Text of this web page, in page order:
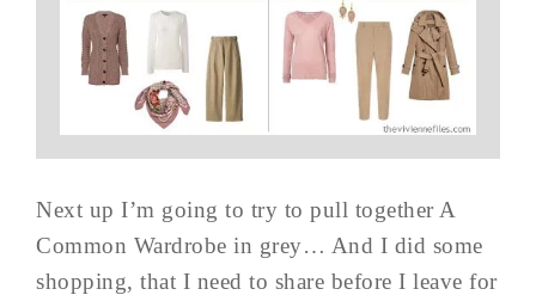
Next up I’m going to try to pull together A
Common Wardrobe in grey… And I did some
shopping, that I need to share before I leave for